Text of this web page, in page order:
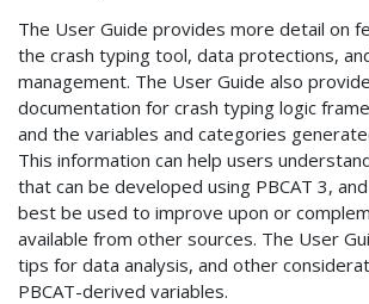
The User Guide provides more detail on
the crash typing tool, data protections,
management. The User Guide also
documentation for crash typing logic
and the variables and categories
This information can help users
that can be developed using PBCAT 3,
best be used to improve upon or
available from other sources. The User
tips for data analysis, and other
PBCAT-derived variables.